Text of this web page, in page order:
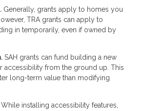
Generally, grants apply to homes you
TRA grants can apply to
in temporarily, even if owned by
SAH grants can fund building a new
accessibility from the ground up. This
long-term value than modifying
While installing accessibility features,